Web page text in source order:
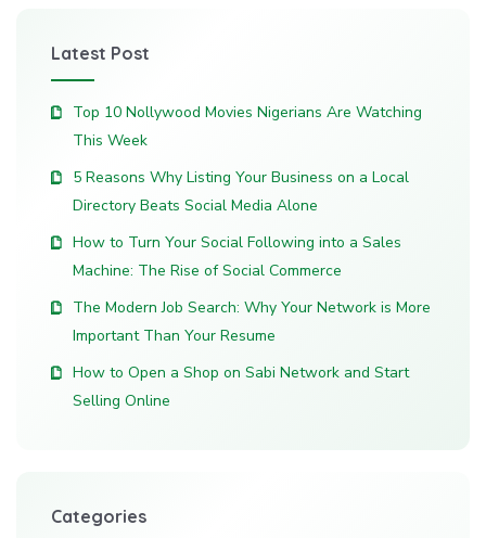
Latest Post
Top 10 Nollywood Movies Nigerians Are Watching
This Week
5 Reasons Why Listing Your Business on a Local
Directory Beats Social Media Alone
How to Turn Your Social Following into a Sales
Machine: The Rise of Social Commerce
The Modern Job Search: Why Your Network is More
Important Than Your Resume
How to Open a Shop on Sabi Network and Start
Selling Online
Categories